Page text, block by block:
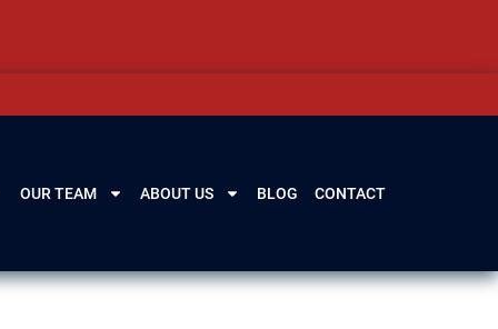
OUR TEAM ABOUT US BLOG CONTACT